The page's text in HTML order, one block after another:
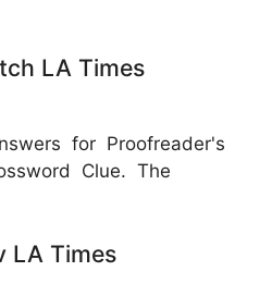
LA Times
for Proofreader's
Clue. The
LA Times